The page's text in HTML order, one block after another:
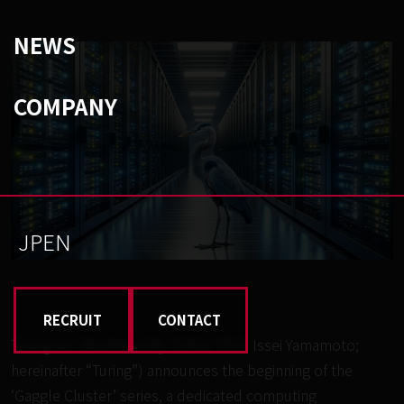
NEWS
COMPANY
EN
JP
RECRUIT CONTACT
Turing Inc. (Kashiwa City, Chiba; CEO: Issei Yamamoto;
hereinafter “Turing”) announces the beginning of the
‘Gaggle Cluster’ series, a dedicated computing